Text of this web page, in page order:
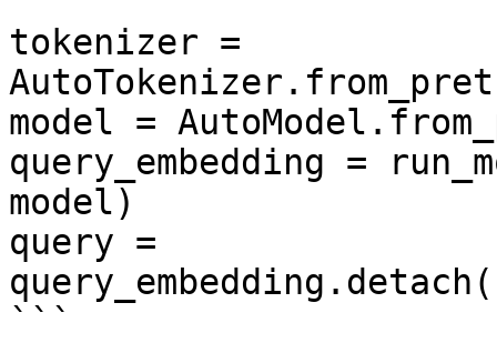
tokenizer =
model =
query_embedding =
model)
query =
```